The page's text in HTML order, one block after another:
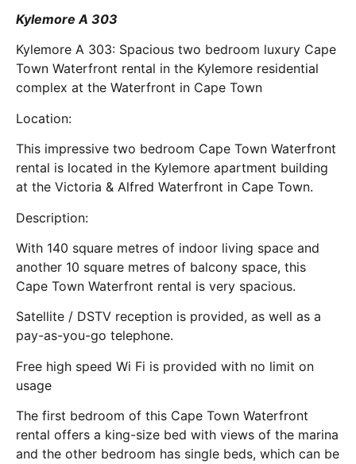
Kylemore A 303
Kylemore A 303: Spacious two bedroom luxury Cape
Town Waterfront rental in the Kylemore residential
complex at the Waterfront in Cape Town
Location:
This impressive two bedroom Cape Town Waterfront
rental is located in the Kylemore apartment building
at the Victoria & Alfred Waterfront in Cape Town.
Description:
With 140 square metres of indoor living space and
another 10 square metres of balcony space, this
Cape Town Waterfront rental is very spacious.
Satellite / DSTV reception is provided, as well as a
pay-as-you-go telephone.
Free high speed Wi Fi is provided with no limit on
usage
The first bedroom of this Cape Town Waterfront
rental offers a king-size bed with views of the marina
and the other bedroom has single beds, which can be